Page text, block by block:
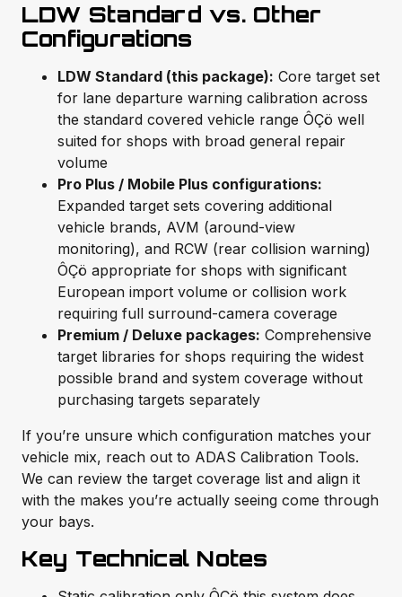
LDW Standard vs. Other
Configurations
LDW Standard (this package): Core target set
for lane departure warning calibration across
the standard covered vehicle range ÔÇö well
suited for shops with broad general repair
volume
Pro Plus / Mobile Plus configurations:
Expanded target sets covering additional
vehicle brands, AVM (around-view
monitoring), and RCW (rear collision warning)
ÔÇö appropriate for shops with significant
European import volume or collision work
requiring full surround-camera coverage
Premium / Deluxe packages: Comprehensive
target libraries for shops requiring the widest
possible brand and system coverage without
purchasing targets separately
If you’re unsure which configuration matches your
vehicle mix, reach out to ADAS Calibration Tools.
We can review the target coverage list and align it
with the makes you’re actually seeing come through
your bays.
Key Technical Notes